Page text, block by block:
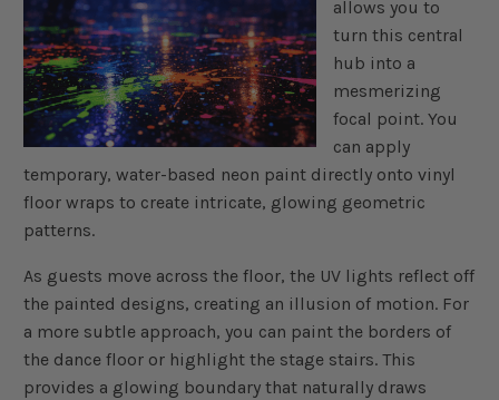
allows you to
turn this central
hub into a
mesmerizing
focal point. You
can apply
temporary, water-based neon paint directly onto vinyl
floor wraps to create intricate, glowing geometric
patterns.
As guests move across the floor, the UV lights reflect off
the painted designs, creating an illusion of motion. For
a more subtle approach, you can paint the borders of
the dance floor or highlight the stage stairs. This
provides a glowing boundary that naturally draws